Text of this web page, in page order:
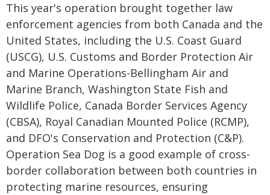
This year's operation brought together law
enforcement agencies from both Canada and the
United States, including the U.S. Coast Guard
(USCG), U.S. Customs and Border Protection Air
and Marine Operations-Bellingham Air and
Marine Branch, Washington State Fish and
Wildlife Police, Canada Border Services Agency
(CBSA), Royal Canadian Mounted Police (RCMP),
and DFO's Conservation and Protection (C&P).
Operation Sea Dog is a good example of cross-
border collaboration between both countries in
protecting marine resources, ensuring